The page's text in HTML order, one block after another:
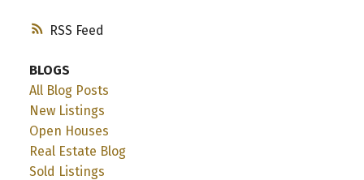
RSS
BLOGS
All Blog Posts
New Listings
Open Houses
Real Estate Blog
Sold Listings